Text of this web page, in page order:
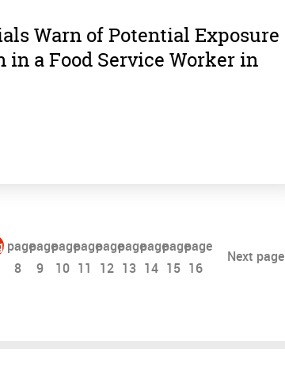
Warn of Potential Exposure
a Food Service Worker in
page
8
page
9
page
10
page
11
page
12
page
13
page
14
page
15
page
16
Next page